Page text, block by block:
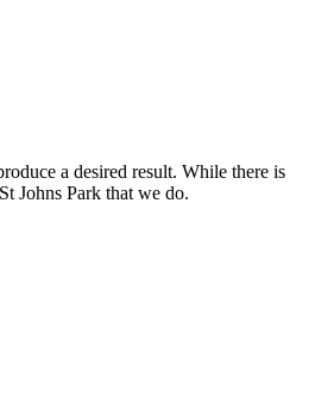
a desired result. While there is
Johns Park that we do.